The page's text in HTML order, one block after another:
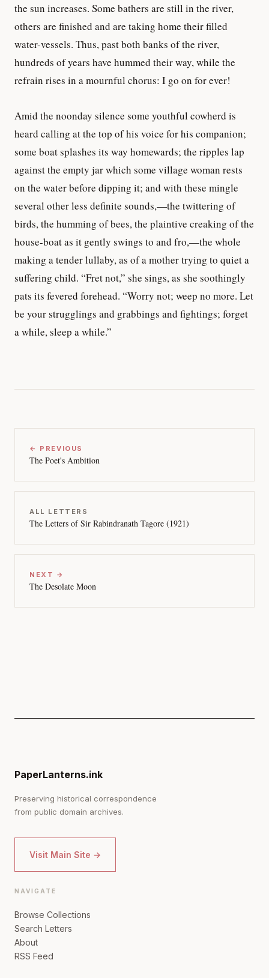
the sun increases. Some bathers are still in the river,
others are finished and are taking home their filled
water-vessels. Thus, past both banks of the river,
hundreds of years have hummed their way, while the
refrain rises in a mournful chorus: I go on for ever!
Amid the noonday silence some youthful cowherd is
heard calling at the top of his voice for his companion;
some boat splashes its way homewards; the ripples lap
against the empty jar which some village woman rests
on the water before dipping it; and with these mingle
several other less definite sounds,—the twittering of
birds, the humming of bees, the plaintive creaking of the
house-boat as it gently swings to and fro,—the whole
making a tender lullaby, as of a mother trying to quiet a
suffering child. “Fret not,” she sings, as she soothingly
pats its fevered forehead. “Worry not; weep no more. Let
be your strugglings and grabbings and fightings; forget
a while, sleep a while.”
← PREVIOUS
The Poet's Ambition
ALL LETTERS
The Letters of Sir Rabindranath Tagore (1921)
NEXT →
The Desolate Moon
PaperLanterns.ink
Preserving historical correspondence
from public domain archives.
Visit Main Site →
NAVIGATE
Browse Collections
Search Letters
About
RSS Feed